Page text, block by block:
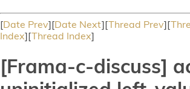
[Date Prev][Date Next][Thread Prev][
Index][Thread Index]
[Frama-c-discuss]